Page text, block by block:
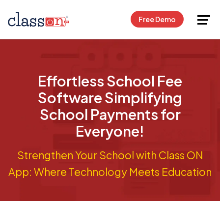
Free Demo
Request Free Demo
Effortless School Fee
Software Simplifying
School Payments for
Everyone!
Strengthen Your School with Class ON
App: Where Technology Meets Education